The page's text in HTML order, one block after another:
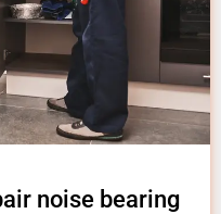
noise bearing